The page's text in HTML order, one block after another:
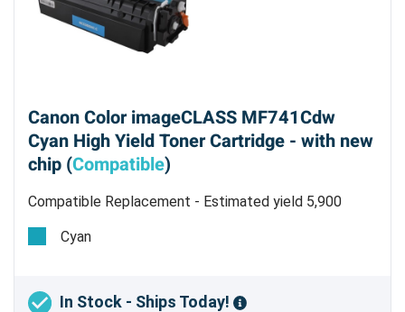
Canon Color imageCLASS MF741Cdw
Cyan High Yield Toner Cartridge - with new
chip (Compatible)
Compatible Replacement - Estimated yield 5,900
pages @ 5%
Cyan
In Stock - Ships Today!